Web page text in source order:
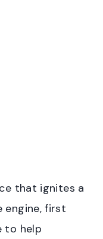
that ignites a
first
to help